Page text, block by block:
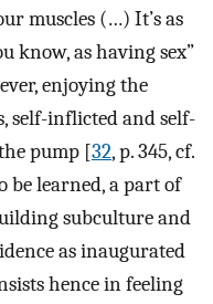
muscles (…) It’s as
know, as having sex”
enjoying the
self-inflicted and self-
pump [32, p. 345, cf.
be learned, a part of
subculture and
as inaugurated
hence in feeling